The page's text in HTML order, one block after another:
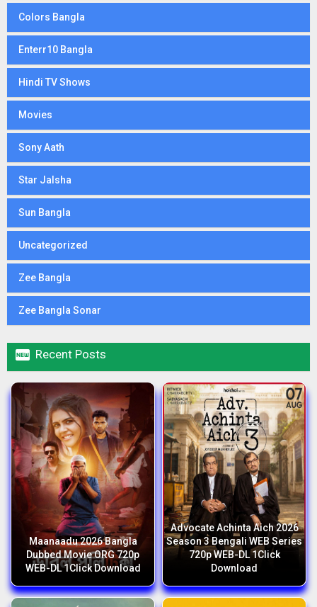
Colors Bangla
Enterr10 Bangla
Hindi TV Shows
Movies
Sony Aath
Star Jalsha
Sun Bangla
Uncategorized
Zee Bangla
Zee Bangla Sonar
 Recent Posts
Maanaadu 2026 Bangla
Dubbed Movie ORG 720p
WEB-DL 1Click Download
Advocate Achinta Aich 2026
Season 3 Bengali WEB Series
720p WEB-DL 1Click
Download